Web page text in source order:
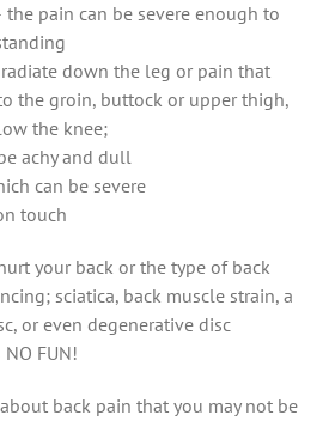
pain can be severe enough to
down the leg or pain that
the groin, buttock or upper thigh,
the knee;
achy and dull
can be severe
touch
your back or the type of back
sciatica, back muscle strain, a
or even degenerative disc
FUN!
back pain that you may not be